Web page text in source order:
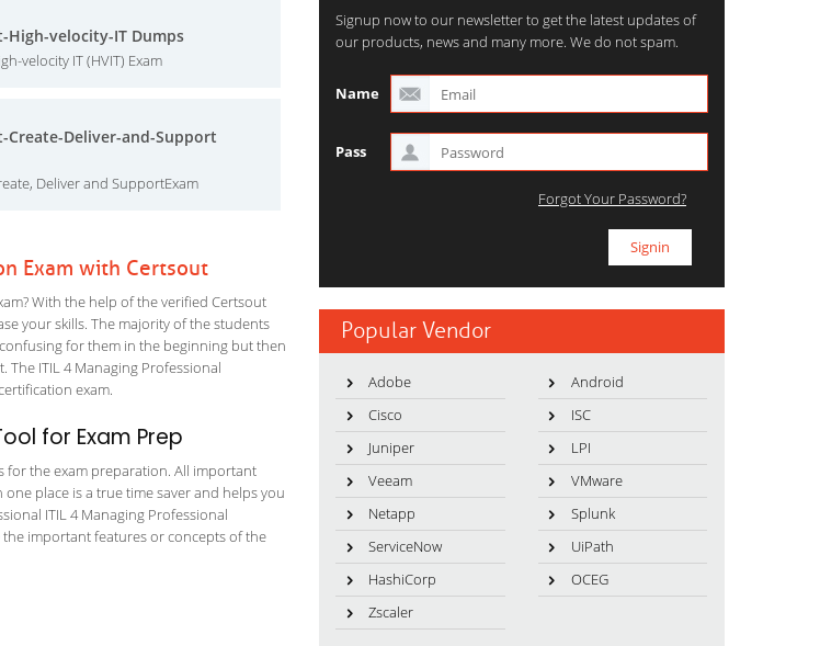
High-velocity-IT Dumps
velocity IT (HVIT) Exam
Create-Deliver-and-Support
Deliver and SupportExam
Exam with Certsout
With the help of the verified Certsout
your skills. The majority of the students
for them in the beginning but then
ITIL 4 Managing Professional
exam.
for Exam Prep
for the exam preparation. All important
place is a true time saver and helps you
ITIL 4 Managing Professional
important features or concepts of the
Signup now to our newsletter to get the latest updates of
our products, news and many more. We do not spam.
Name
Pass
Forgot Your Password?
Popular Vendor
Adobe
Android
Cisco
ISC
Juniper
LPI
Veeam
VMware
Netapp
Splunk
ServiceNow
UiPath
HashiCorp
OCEG
Zscaler